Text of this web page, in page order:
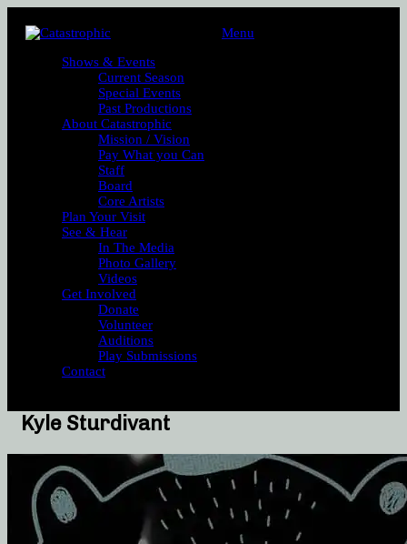
Menu
Shows & Events
Current Season
Special Events
Past Productions
About Catastrophic
Mission / Vision
Pay What you Can
Staff
Board
Core Artists
Plan Your Visit
See & Hear
In The Media
Photo Gallery
Videos
Get Involved
Donate
Volunteer
Auditions
Play Submissions
Contact
Kyle Sturdivant